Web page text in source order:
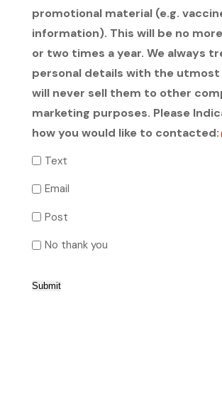
promotional material (e.g.
information). This will be no
or two times a year. We always
personal details with the utmost
will never sell them to other
marketing purposes. Please
how you would like to contacted:
Text
Email
Post
No thank you
Submit